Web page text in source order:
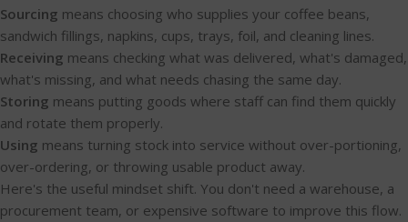
Sourcing means choosing who supplies your coffee beans,
sandwich fillings, napkins, cups, trays, foil, and cleaning lines.
Receiving means checking what was delivered, what's damaged,
what's missing, and what needs chasing the same day.
Storing means putting goods where staff can find them quickly
and rotate them properly.
Using means turning stock into service without over-portioning,
over-ordering, or throwing usable product away.
Here's the useful mindset shift. You don't need a warehouse, a
procurement team, or expensive software to improve this flow.